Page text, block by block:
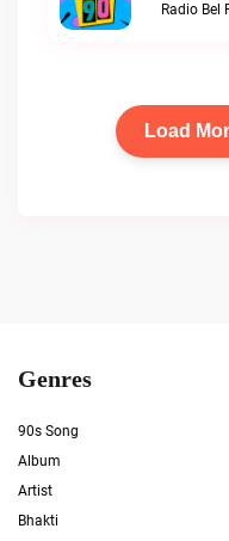
Radio Bel
Load
Genres
90s Song
Album
Artist
Bhakti